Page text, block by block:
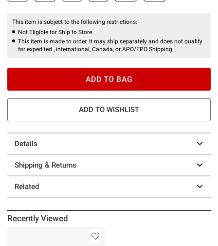
This item is subject to the following restrictions:
Not Eligible for Ship to Store
This item is made to order. It may ship separately and does not qualify
for expedited , international, Canada, or APO/FPO Shipping.
ADD TO BAG
ADD TO WISHLIST
Details
Shipping & Returns
Related
Recently Viewed